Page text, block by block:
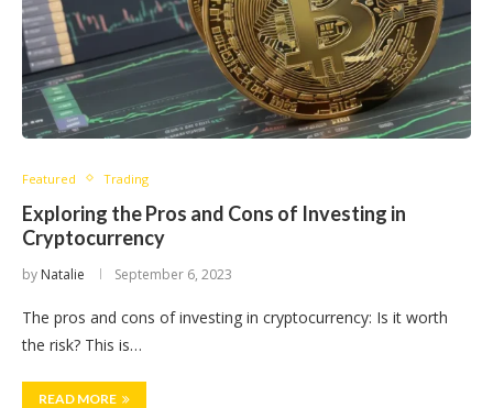
Featured Trading
Exploring the Pros and Cons of Investing in
Cryptocurrency
by Natalie September 6, 2023
​The pros and cons of investing in cryptocurrency: Is it worth
the risk? This is…
READ MORE